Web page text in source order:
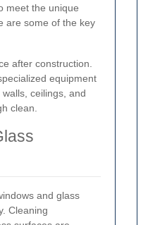
meet the unique
are some of the key
after construction.
equipment
ceilings, and
clean.
and glass
Cleaning